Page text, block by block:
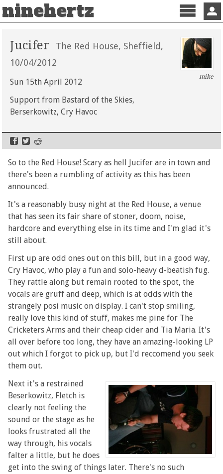
ninehertz
Menu
Jucifer
The Red House, Sheffield,
10/04/2012
Sun 15th April 2012
Support from Bastard of the Skies,
Berserkowitz, Cry Havoc
mike
So to the Red House! Scary as hell Jucifer are in town and
there's been a rumbling of activity as this has been
announced.
It's a reasonably busy night at the Red House, a venue
that has seen its fair share of stoner, doom, noise,
hardcore and everything else in its time and I'm glad it's
still about.
First up are odd ones out on this bill, but in a good way,
Cry Havoc, who play a fun and solo-heavy d-beatish fug.
They rattle along but remain rooted to the spot, the
vocals are gruff and deep, which is at odds with the
strangely posi music on display. I can't stop smiling,
really love this kind of stuff, makes me pine for The
Cricketers Arms and their cheap cider and Tia Maria. It's
all over before too long, they have an amazing-looking LP
out which I forgot to pick up, but I'd reccomend you seek
them out.
Next it's a restrained
Beserkowitz, Fletch is
clearly not feeling the
sound or the stage as he
looks frustrated all the
way through, his vocals
falter a little, but he does
get into the swing of things later. There's no such